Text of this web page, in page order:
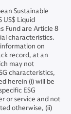
Sustainable
US$ Liquid
Fund are Article 8
characteristics.
on
record, at an
may not
characteristics,
herein (i) will be
ESG
or service and not
otherwise, (ii)